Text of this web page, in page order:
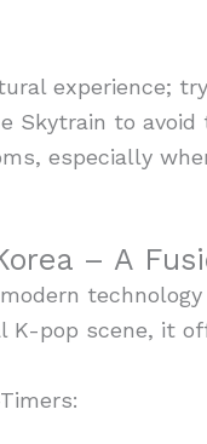
experience;
Skytrain to
especially
– A
K-pop scene, it